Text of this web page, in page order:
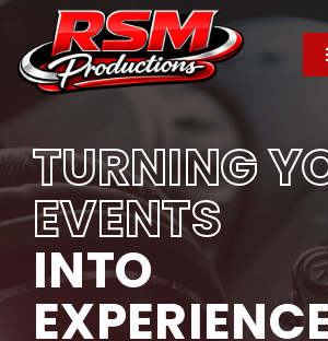
Skip
content
Home
About
DJ Services
Photo Booth
Home
About
DJ Services
Photo Booth
TURNING
EVENTS
INTO
WE POWER
BEST